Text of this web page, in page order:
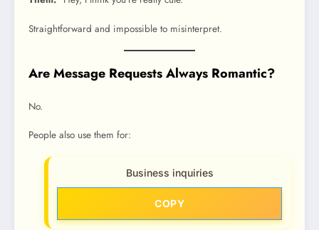
Straightforward and impossible to misinterpret.
Are Message Requests Always Romantic?
No.
People also use them for:
Business inquiries
COPY